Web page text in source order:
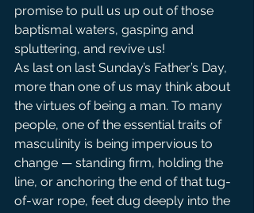
promise to pull us up out of those
baptismal waters, gasping and
spluttering, and revive us!
As last on last Sunday’s Father’s Day,
more than one of us may think about
the virtues of being a man. To many
people, one of the essential traits of
masculinity is being impervious to
change — standing firm, holding the
line, or anchoring the end of that tug-
of-war rope, feet dug deeply into the